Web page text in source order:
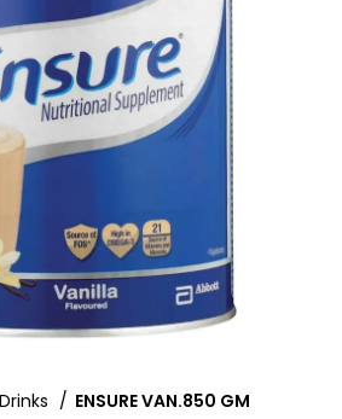
ENSURE VAN.850 GM